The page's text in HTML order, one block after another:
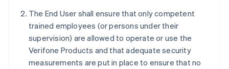
The End User shall ensure that only competent
trained employees (or persons under their
supervision) are allowed to operate or use the
Verifone Products and that adequate security
measurements are put in place to ensure that no